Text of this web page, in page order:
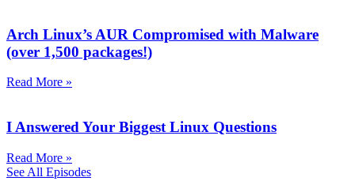
Arch Linux’s AUR Compromised with Malware
(over 1,500 packages!)
Read More »
I Answered Your Biggest Linux Questions
Read More »
See All Episodes